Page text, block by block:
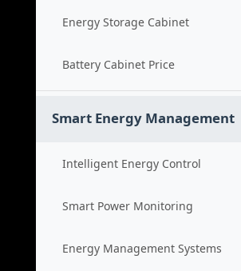
Energy Storage Cabinet
Battery Cabinet Price
Smart Energy Management
Intelligent Energy Control
Smart Power Monitoring
Energy Management Systems